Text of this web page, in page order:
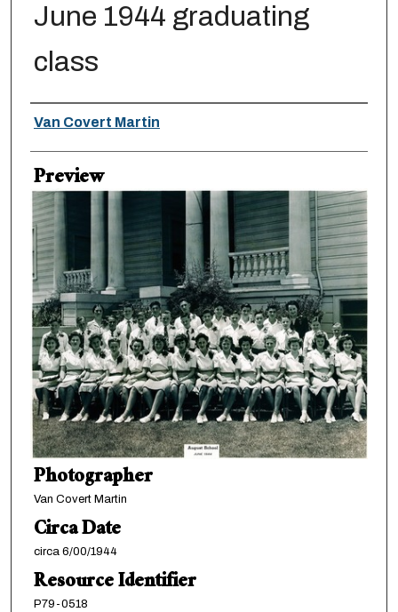
June 1944 graduating
class
Creator
Van Covert Martin
Preview
Photographer
Van Covert Martin
Circa Date
circa 6/00/1944
Resource Identifier
P79-0518